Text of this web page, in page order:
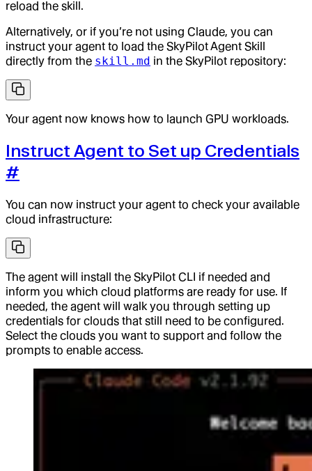
reload the skill.
Alternatively, or if you’re not using Claude, you can
instruct your agent to load the SkyPilot Agent Skill
directly from the skill.md in the SkyPilot repository:
Your agent now knows how to launch GPU workloads.
Instruct Agent to Set up Credentials
#
You can now instruct your agent to check your available
cloud infrastructure:
The agent will install the SkyPilot CLI if needed and
inform you which cloud platforms are ready for use. If
needed, the agent will walk you through setting up
credentials for clouds that still need to be configured.
Select the clouds you want to support and follow the
prompts to enable access.